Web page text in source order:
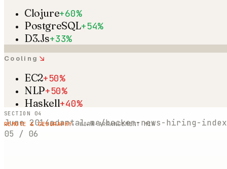
Clojure+60%
PostgreSQL+54%
D3.Js+33%
Cooling ↘
EC2+50%
NLP+50%
Haskell+40%
June 2014adamtal.me/hacker-news-hiring-index
SECTION 04
REMOTE & GEOGRAPHY· WORK-ARRANGEMENT MIX
05 / 06